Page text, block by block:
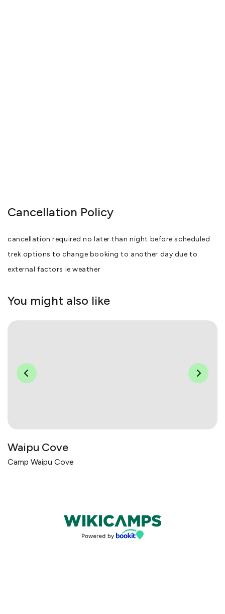
Cancellation Policy
cancellation required no later than night before scheduled
trek options to change booking to another day due to
external factors ie weather
You might also like
Waipu Cove
Camp Waipu Cove